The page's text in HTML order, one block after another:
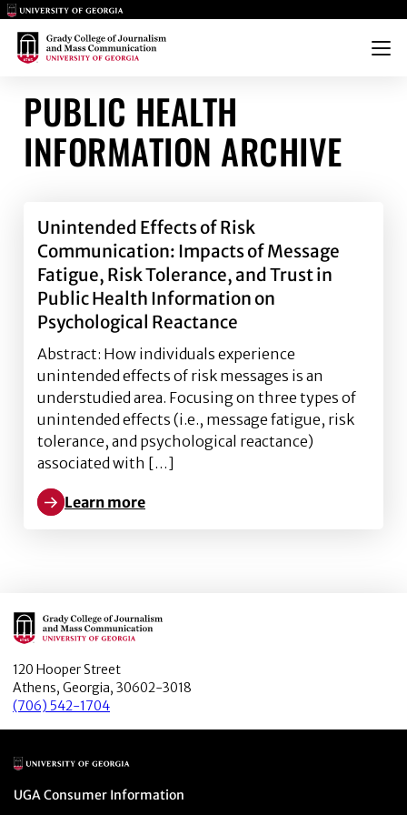
Main Logo
Main Logo
Menu
PUBLIC HEALTH
INFORMATION ARCHIVE
Unintended Effects of Risk
Communication: Impacts of Message
Fatigue, Risk Tolerance, and Trust in
Public Health Information on
Psychological Reactance
Abstract: How individuals experience
unintended effects of risk messages is an
understudied area. Focusing on three types of
unintended effects (i.e., message fatigue, risk
tolerance, and psychological reactance)
associated with […]
Learn more
Learn more about Unintended Effects of Risk
Main Logo
120 Hooper Street
Athens, Georgia, 30602-3018
(706) 542-1704
Main Logo
Menu item
UGA Consumer Information